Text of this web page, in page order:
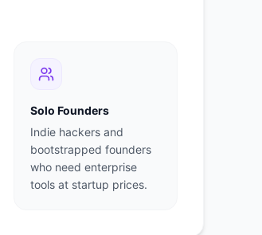
Solo Founders
Indie hackers and
bootstrapped founders
who need enterprise
tools at startup prices.